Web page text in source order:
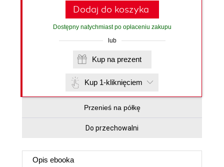
Dodaj do koszyka
Dostępny natychmiast po opłaceniu zakupu
lub
Kup na prezent
Kup 1-kliknięciem
Przenieś na półkę
Do przechowalni
Opis ebooka